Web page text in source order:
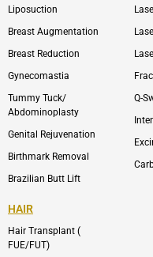
k
l
p
Liposuction
Breast Augmentation
Breast Reduction
Gynecomastia
Tummy Tuck/
Abdominoplasty
Genital Rejuvenation
Birthmark Removal
Brazilian Butt Lift
Q-
HAIR
Hair Transplant (
FUE/FUT)